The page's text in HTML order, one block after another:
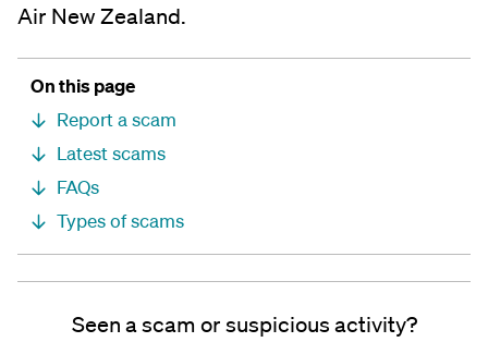
Air New Zealand.
On this page
Report a scam
Latest scams
FAQs
Types of scams
Seen a scam or suspicious activity?